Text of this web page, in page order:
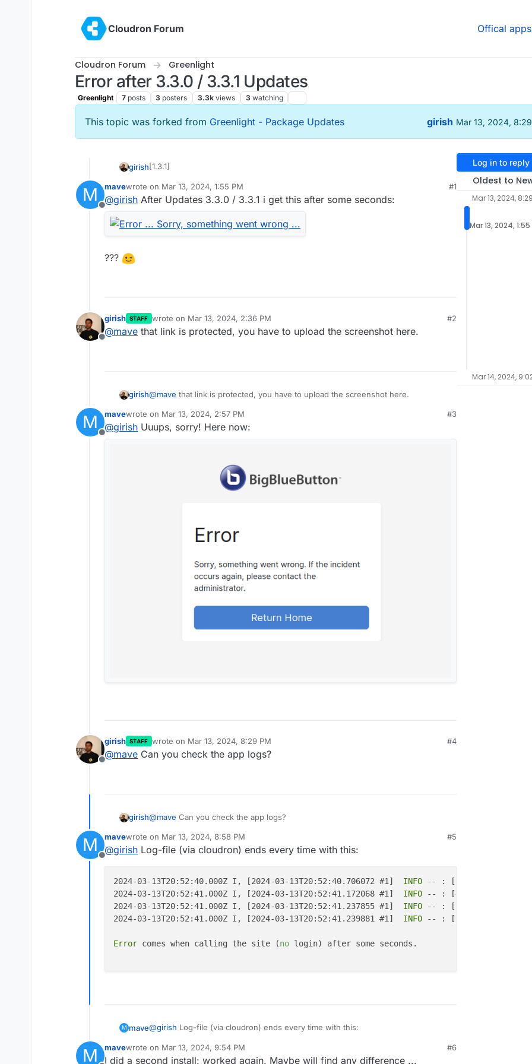
Cloudron Forum
Offical apps
Cloudron Forum Greenlight
Error after 3.3.0 / 3.3.1 Updates
Greenlight 7 posts 3 posters 3.3k views 3 watching
This topic was forked from Greenlight - Package Updates girish Mar 13, 2024,
girish[1.3.1]
Update Greenlight to 3.3.1
Full changelog
approval before joining” since the 2 settings enabled together does not
M
Offline
mavewrote on Mar 13, 2024, 1:55 PM
last edited by maveMar 13, 2024, 1:56 PM
#1
@girish After Updates 3.3.0 / 3.3.1 i get this after some seconds:
???
Offline
girish STAFF wrote on Mar 13, 2024, 2:36 PM
last edited by
#2
@mave that link is protected, you have to upload the screenshot here.
girish@mave that link is protected, you have to upload the screenshot here.
M
Offline
mavewrote on Mar 13, 2024, 2:57 PM
last edited by
#3
@girish Uuups, sorry! Here now:
Offline
girish STAFF wrote on Mar 13, 2024, 8:29 PM
last edited by
#4
@mave Can you check the app logs?
girish@mave Can you check the app logs?
M
Offline
mavewrote on Mar 13, 2024, 8:58 PM
last edited by
#5
@girish Log-file (via cloudron) ends every time with this:
2024-03-13T20:52:40.000Z I, [2024-03-13T20:52:40.706072 #1] INFO -- : [87e28110-3202-
2024-03-13T20:52:41.000Z I, [2024-03-13T20:52:41.172068 #1] INFO -- : [46d03e22-78e1-
2024-03-13T20:52:41.000Z I, [2024-03-13T20:52:41.237855 #1] INFO -- : [725b3243-09d6-
2024-03-13T20:52:41.000Z I, [2024-03-13T20:52:41.239881 #1] INFO -- : [9295b247-0506-
Error comes when calling the site (no login) after some seconds.
M mave@girish Log-file (via cloudron) ends every time with this:
2024-03-13T20:52:40.000Z I, [2024-03-13T20:52:40.706072 #1]  INFO -- :
2024-03-13T20:52:41.000Z I, [2024-03-13T20:52:41.172068 #1]  INFO -- :
M mavewrote on Mar 13, 2024, 9:54 PM
last edited by
#6
I did a second install: worked again. Maybe will find any difference ...
Log in to reply
Oldest to
Mar 13, 2024,
Mar 13, 2024, 1:55
Mar 14, 2024,